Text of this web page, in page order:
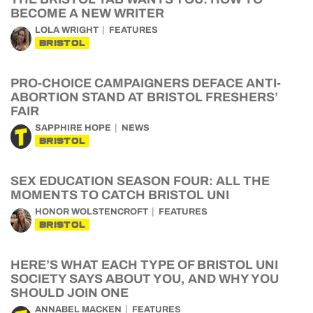
BECOME A NEW WRITER
LOLA WRIGHT FEATURES
BRISTOL
PRO-CHOICE CAMPAIGNERS DEFACE ANTI-
ABORTION STAND AT BRISTOL FRESHERS’
FAIR
SAPPHIRE HOPE NEWS
BRISTOL
SEX EDUCATION SEASON FOUR: ALL THE
MOMENTS TO CATCH BRISTOL UNI
HONOR WOLSTENCROFT FEATURES
BRISTOL
HERE’S WHAT EACH TYPE OF BRISTOL UNI
SOCIETY SAYS ABOUT YOU, AND WHY YOU
SHOULD JOIN ONE
ANNABEL MACKEN FEATURES